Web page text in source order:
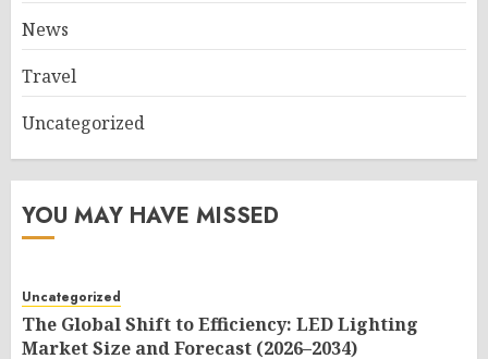
News
Travel
Uncategorized
YOU MAY HAVE MISSED
Uncategorized
The Global Shift to Efficiency: LED Lighting
Market Size and Forecast (2026–2034)